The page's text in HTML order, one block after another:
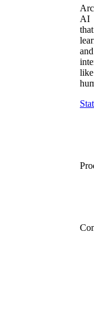
AI
that
and
like